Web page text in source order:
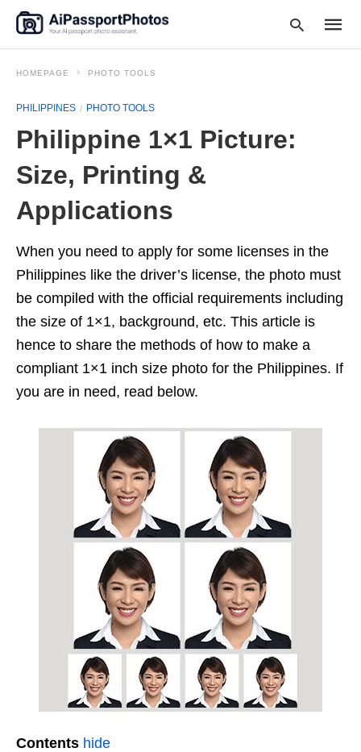
HOMEPAGE PHOTO TOOLS
PHILIPPINES PHOTO TOOLS
Philippine 1×1 Picture:
Size, Printing &
Applications
When you need to apply for some licenses in the
Philippines like the driver’s license, the photo must
be compiled with the official requirements including
the size of 1×1, background, etc. This article is
hence to share the methods of how to make a
compliant 1×1 inch size photo for the Philippines. If
you are in need, read below.
Contents hide